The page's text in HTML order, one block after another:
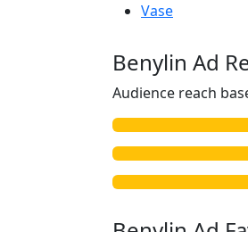
Vase
Benylin Ad
Audience reach